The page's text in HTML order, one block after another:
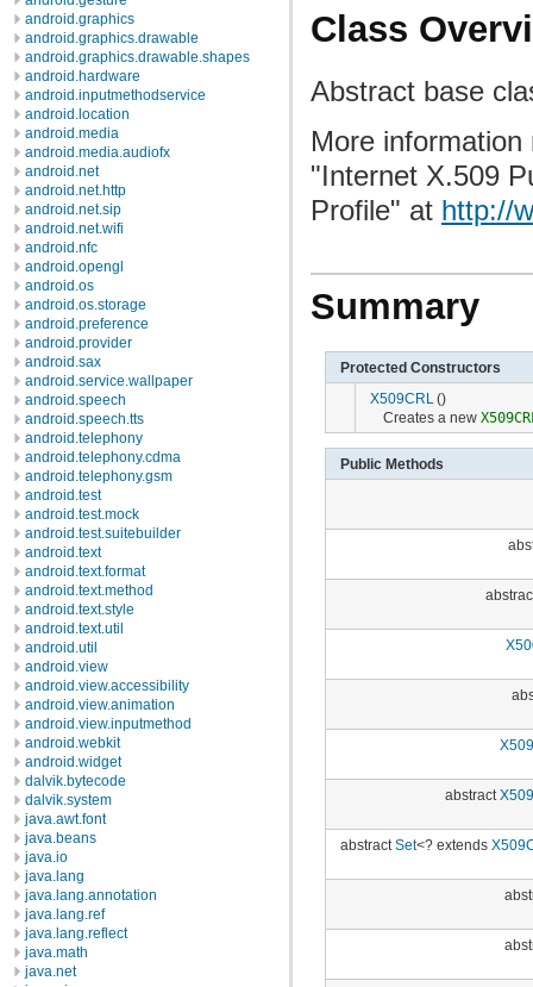
android.graphics
android.graphics.drawable
android.graphics.drawable.shapes
android.hardware
android.inputmethodservice
android.location
android.media
android.media.audiofx
android.net
android.net.http
android.net.sip
android.net.wifi
android.nfc
android.opengl
android.os
android.os.storage
android.preference
android.provider
android.sax
android.service.wallpaper
android.speech
android.speech.tts
android.telephony
android.telephony.cdma
android.telephony.gsm
android.test
android.test.mock
android.test.suitebuilder
android.text
android.text.format
android.text.method
android.text.style
android.text.util
android.util
android.view
android.view.accessibility
android.view.animation
android.view.inputmethod
android.webkit
android.widget
dalvik.bytecode
dalvik.system
java.awt.font
java.beans
java.io
java.lang
java.lang.annotation
java.lang.ref
java.lang.reflect
java.math
java.net
Class
Abstract base
More
"Internet X.509
Profile" at http://
Summary
Protected Constructors
X509CRL ()
Creates a new
Public Methods
abstract
abstract Set<? extends